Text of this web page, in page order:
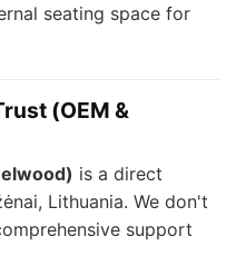
seating space for
(OEM &
is a direct
Lithuania. We don't
support